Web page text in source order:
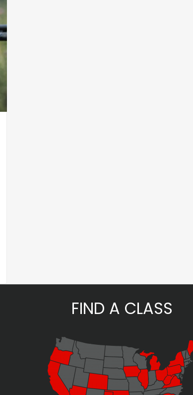
FIND A CLASS